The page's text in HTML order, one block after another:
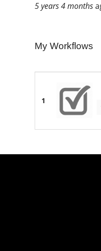
5 years 4 months
My Workflows
1